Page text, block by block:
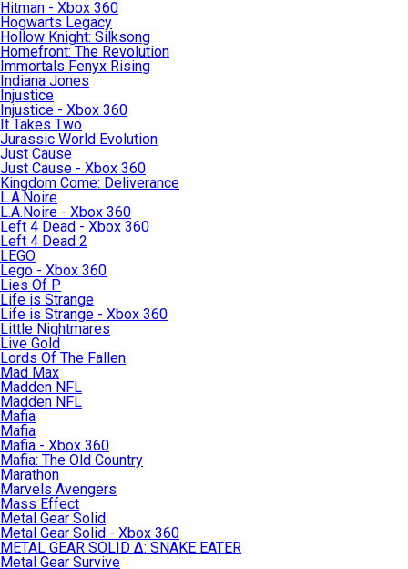
Hitman - Xbox 360
Hogwarts Legacy
Hollow Knight: Silksong
Homefront: The Revolution
Immortals Fenyx Rising
Indiana Jones
Injustice
Injustice - Xbox 360
It Takes Two
Jurassic World Evolution
Just Cause
Just Cause - Xbox 360
Kingdom Come: Deliverance
L.A.Noire
L.A.Noire - Xbox 360
Left 4 Dead - Xbox 360
Left 4 Dead 2
LEGO
Lego - Xbox 360
Lies Of P
Life is Strange
Life is Strange - Xbox 360
Little Nightmares
Live Gold
Lords Of The Fallen
Mad Max
Madden NFL
Madden NFL
Mafia
Mafia
Mafia - Xbox 360
Mafia: The Old Country
Marathon
Marvels Avengers
Mass Effect
Metal Gear Solid
Metal Gear Solid - Xbox 360
METAL GEAR SOLID Δ: SNAKE EATER
Metal Gear Survive